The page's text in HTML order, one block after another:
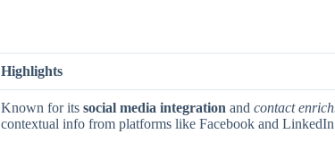
Highlights
Known for its social media integration and contact
contextual info from platforms like Facebook and